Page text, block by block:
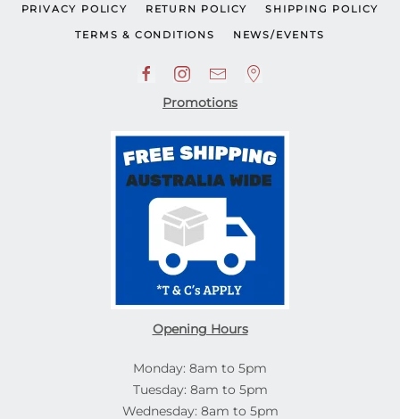
PRIVACY POLICY RETURN POLICY SHIPPING POLICY
TERMS & CONDITIONS NEWS/EVENTS
Promotions
Opening Hours
Monday: 8am to 5pm
Tuesday: 8am to 5pm
Wednesday: 8am to 5pm